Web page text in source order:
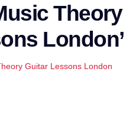
Theory
London’
Guitar Lessons London